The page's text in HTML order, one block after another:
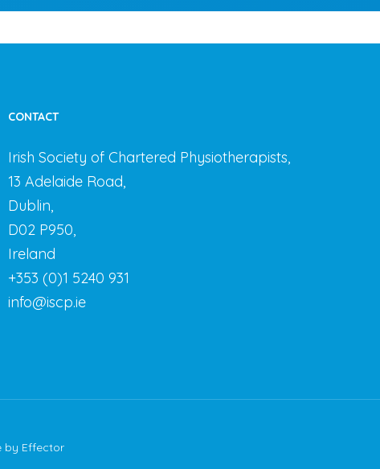
CONTACT
Irish Society of Chartered Physiotherapists,
13 Adelaide Road,
Dublin,
D02 P950,
Ireland
+353 (0)1 5240 931
info@iscp.ie
by Effector